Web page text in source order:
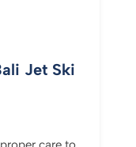
Jet Ski